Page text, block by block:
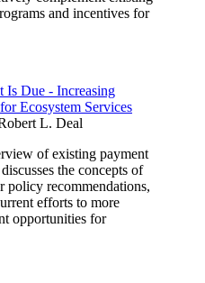
and incentives for
Is Due - Increasing
Ecosystem Services
L. Deal
of existing payment
the concepts of
policy recommendations,
efforts to more
opportunities for